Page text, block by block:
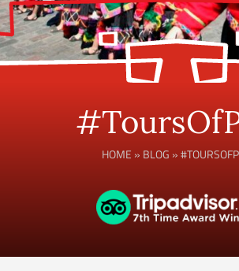
HOME » BLOG »